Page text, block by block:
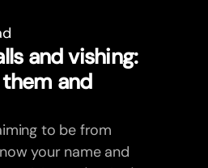
and vishing:
and
to be from
your name and